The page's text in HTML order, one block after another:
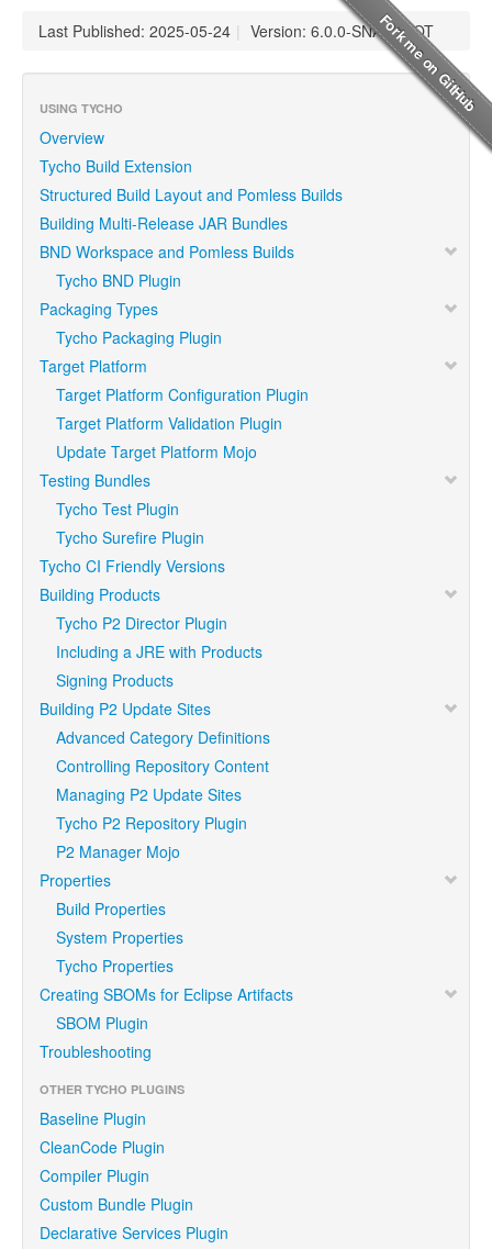
Last Published: 2025-05-24 | Version: 6.0.0-SNAPSHOT
USING TYCHO
Overview
Tycho Build Extension
Structured Build Layout and Pomless Builds
Building Multi-Release JAR Bundles
BND Workspace and Pomless Builds
Tycho BND Plugin
Packaging Types
Tycho Packaging Plugin
Target Platform
Target Platform Configuration Plugin
Target Platform Validation Plugin
Update Target Platform Mojo
Testing Bundles
Tycho Test Plugin
Tycho Surefire Plugin
Tycho CI Friendly Versions
Building Products
Tycho P2 Director Plugin
Including a JRE with Products
Signing Products
Building P2 Update Sites
Advanced Category Definitions
Controlling Repository Content
Managing P2 Update Sites
Tycho P2 Repository Plugin
P2 Manager Mojo
Properties
Build Properties
System Properties
Tycho Properties
Creating SBOMs for Eclipse Artifacts
SBOM Plugin
Troubleshooting
OTHER TYCHO PLUGINS
Baseline Plugin
CleanCode Plugin
Compiler Plugin
Custom Bundle Plugin
Declarative Services Plugin